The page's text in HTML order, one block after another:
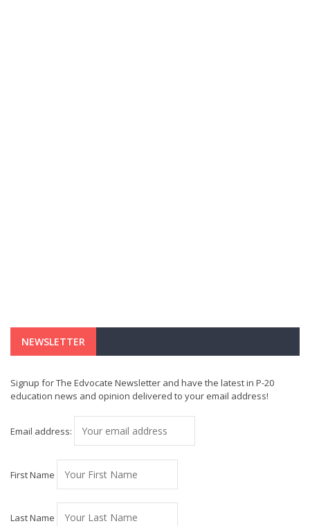
NEWSLETTER
Signup for The Edvocate Newsletter and have the latest in P-20
education news and opinion delivered to your email address!
Email address:
First Name
Last Name